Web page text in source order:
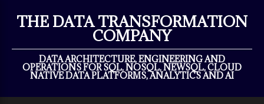
THE DATA TRANSFORMATION
COMPANY
DATA ARCHITECTURE, ENGINEERING AND
OPERATIONS FOR SQL, NOSQL, NEWSQL, CLOUD
NATIVE DATA PLATFORMS, ANALYTICS AND AI